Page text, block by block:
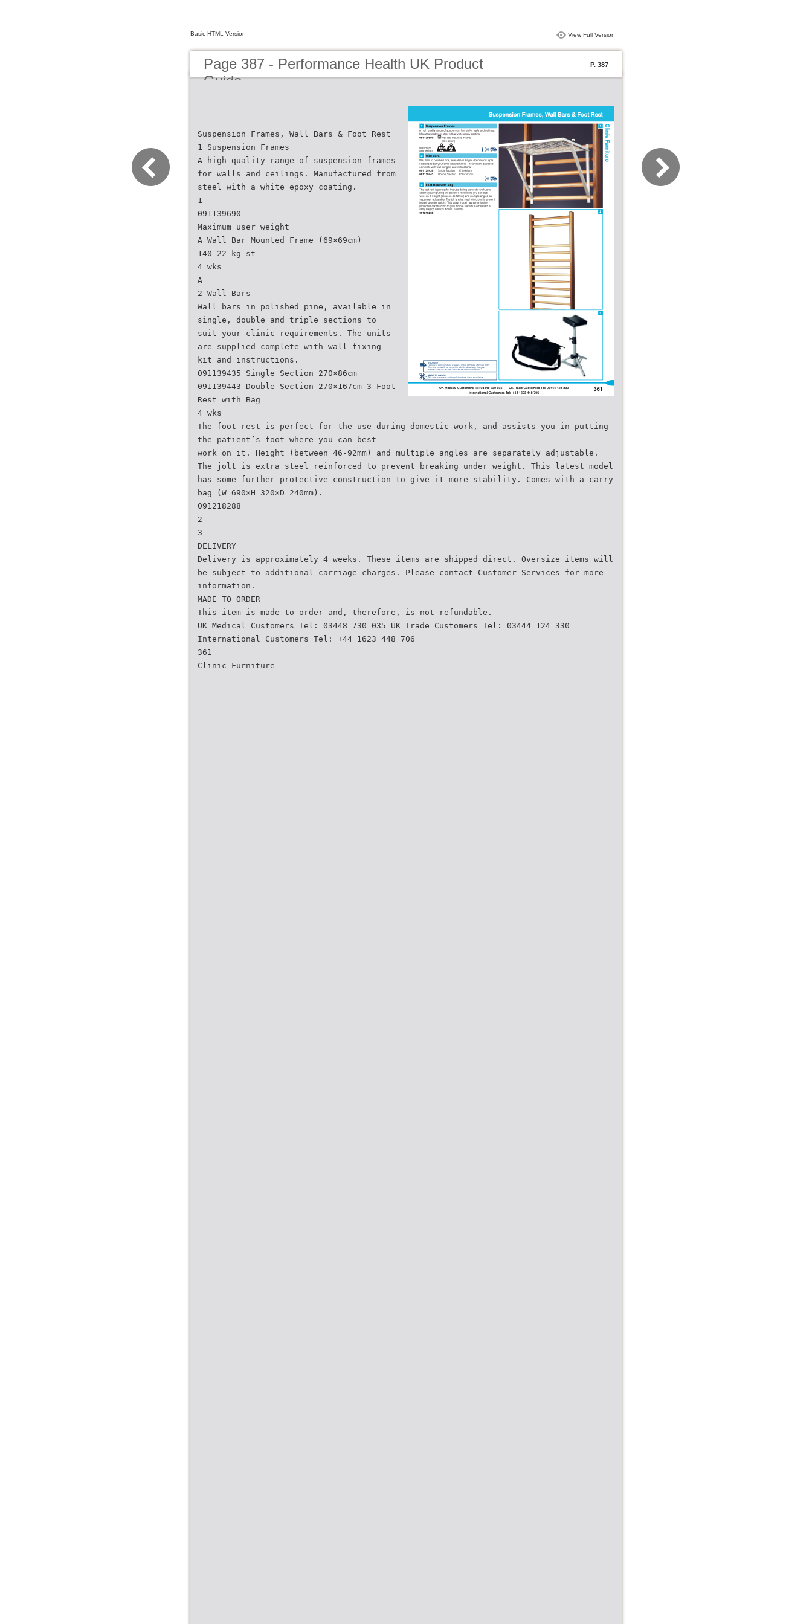
Basic HTML Version View Full Version
Page 387 - Performance Health UK Product
Guide
P. 387
Suspension Frames, Wall Bars & Foot Rest
1 Suspension Frames
A high quality range of suspension frames
for walls and ceilings. Manufactured from
steel with a white epoxy coating.
1
091139690
Maximum user weight
A Wall Bar Mounted Frame (69×69cm)
140 22 kg st
4 wks
A
2 Wall Bars
Wall bars in polished pine, available in
single, double and triple sections to
suit your clinic requirements. The units
are supplied complete with wall fixing
kit and instructions.
091139435 Single Section 270×86cm
091139443 Double Section 270×167cm 3 Foot
Rest with Bag
4 wks
The foot rest is perfect for the use during domestic work, and assists you in putting
the patient’s foot where you can best
work on it. Height (between 46-92mm) and multiple angles are separately adjustable.
The jolt is extra steel reinforced to prevent breaking under weight. This latest model
has some further protective construction to give it more stability. Comes with a carry
bag (W 690×H 320×D 240mm).
091218288
2
3
DELIVERY
Delivery is approximately 4 weeks. These items are shipped direct. Oversize items will
be subject to additional carriage charges. Please contact Customer Services for more
information.
MADE TO ORDER
This item is made to order and, therefore, is not refundable.
UK Medical Customers Tel: 03448 730 035 UK Trade Customers Tel: 03444 124 330
International Customers Tel: +44 1623 448 706
361
Clinic Furniture